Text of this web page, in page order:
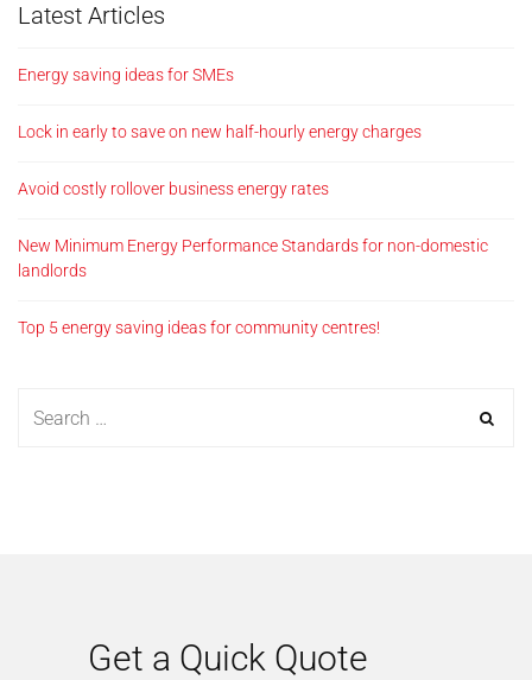
Latest Articles
Energy saving ideas for SMEs
Lock in early to save on new half-hourly energy charges
Avoid costly rollover business energy rates
New Minimum Energy Performance Standards for non-domestic
landlords
Top 5 energy saving ideas for community centres!
Get a Quick Quote